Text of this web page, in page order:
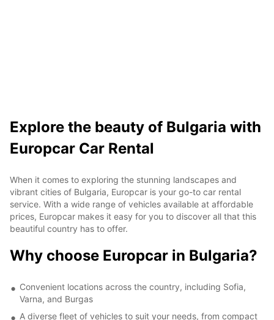
Explore the beauty of Bulgaria with
Europcar Car Rental
When it comes to exploring the stunning landscapes and
vibrant cities of Bulgaria, Europcar is your go-to car rental
service. With a wide range of vehicles available at affordable
prices, Europcar makes it easy for you to discover all that this
beautiful country has to offer.
Why choose Europcar in Bulgaria?
Convenient locations across the country, including Sofia,
Varna, and Burgas
A diverse fleet of vehicles to suit your needs, from compact